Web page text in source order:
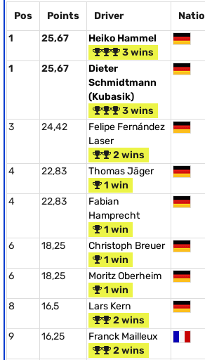
Pos Points Driver
1
25,67
Heiko Hammel
3 wins
1 25,67
Dieter
Schmidtmann
(Kubasik)
3 wins
3 24,42
Felipe Fernández
Laser
2 wins
4 22,83
Thomas Jäger
1 win
4 22,83
Fabian
Hamprecht
1 win
6 18,25
Christoph Breuer
1 win
6 18,25
Moritz Oberheim
1 win
8 16,5
Lars Kern
2 wins
9 16,25
Franck Mailleux
2 wins